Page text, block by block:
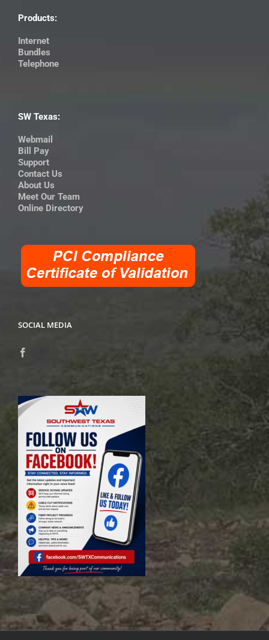
Products:
Internet
Bundles
Telephone
SW Texas:
Webmail
Bill Pay
Support
Contact Us
About Us
Meet Our Team
Online Directory
SOCIAL MEDIA